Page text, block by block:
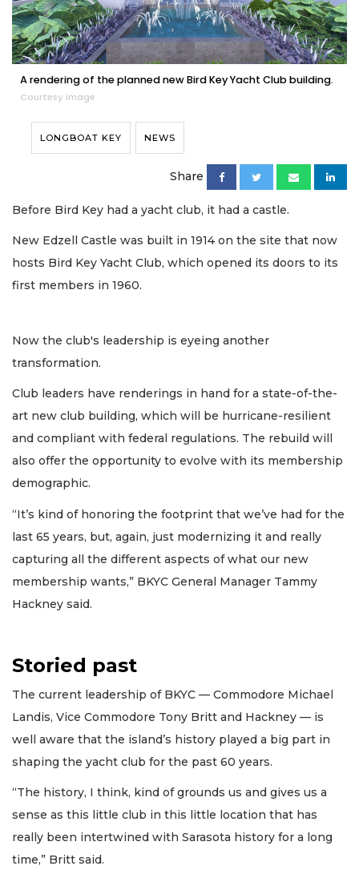
A rendering of the planned new Bird Key Yacht Club building.
Courtesy image
LONGBOAT KEY NEWS
Share
Before Bird Key had a yacht club, it had a castle.
New Edzell Castle was built in 1914 on the site that now
hosts Bird Key Yacht Club, which opened its doors to its
first members in 1960.
Now the club's leadership is eyeing another
transformation.
Club leaders have renderings in hand for a state-of-the-
art new club building, which will be hurricane-resilient
and compliant with federal regulations. The rebuild will
also offer the opportunity to evolve with its membership
demographic.
“It’s kind of honoring the footprint that we’ve had for the
last 65 years, but, again, just modernizing it and really
capturing all the different aspects of what our new
membership wants,” BKYC General Manager Tammy
Hackney said.
Storied past
The current leadership of BKYC — Commodore Michael
Landis, Vice Commodore Tony Britt and Hackney — is
well aware that the island’s history played a big part in
shaping the yacht club for the past 60 years.
“The history, I think, kind of grounds us and gives us a
sense as this little club in this little location that has
really been intertwined with Sarasota history for a long
time,” Britt said.